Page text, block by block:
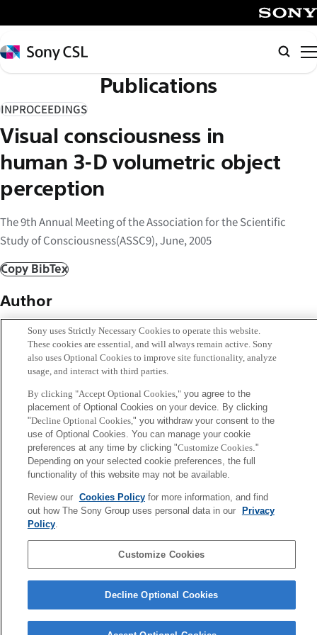
イ
ン
コ
テ
ン
ツ
へ
ス
キ
プ
Sony
CSL
Publications
INPROCEEDINGS
Visual consciousness in
human 3-D volumetric object
perception
The 9th Annual Meeting of the Association for the Scientific
Study of Consciousness(ASSC9), June, 2005
Copy BibTex
Author
Q. Zhang and K. Mogi
Corporate Data Access Terms of Use Privacy Policy
Copyright ©1994–2026 Sony Computer Science Laboratories, Inc.,
Tokyo, Japan
Sony uses Strictly Necessary Cookies to operate this website.
These cookies are essential, and will always remain active. Sony
also uses Optional Cookies to improve site functionality, analyze
usage, and interact with third parties.
By clicking "Accept Optional Cookies,"you agree to the
placement of Optional Cookies on your device. By clicking
"Decline Optional Cookies," you withdraw your consent to the
use of Optional Cookies. You can manage your cookie
preferences at any time by clicking "Customize Cookies."
Depending on your selected cookie preferences, the full
functionality of this website may not be available.
Review our Cookies Policyfor more information, and find
out how The Sony Group uses personal data in our
Privacy
Policy.
Customize Cookies
Decline Optional Cookies